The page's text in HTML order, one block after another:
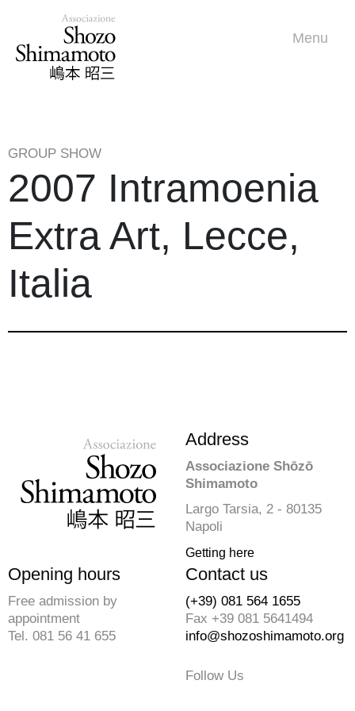
Menu
GROUP SHOW
2007 Intramoenia
Extra Art, Lecce,
Italia
Address
Associazione Shōzō
Shimamoto
Largo Tarsia, 2 - 80135
Napoli
Getting here
Opening hours
Free admission by
appointment
Tel. 081 56 41 655
Contact us
(+39) 081 564 1655
Fax +39 081 5641494
info@shozoshimamoto.org
Follow Us